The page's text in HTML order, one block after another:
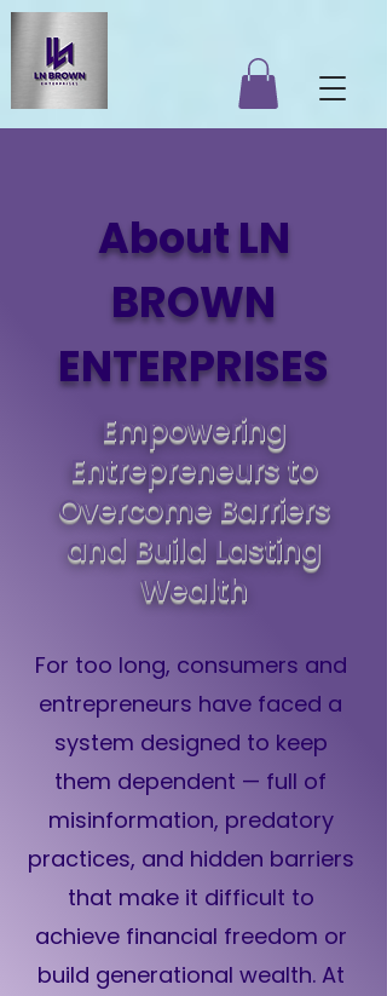
About LN
BROWN
ENTERPRISES
Empowering
Entrepreneurs to
Overcome Barriers
and Build Lasting
Wealth
For too long, consumers and
entrepreneurs have faced a
system designed to keep
them dependent — full of
misinformation, predatory
practices, and hidden barriers
that make it difficult to
achieve financial freedom or
build generational wealth. At